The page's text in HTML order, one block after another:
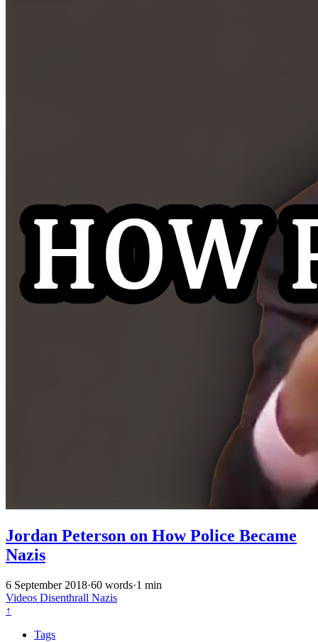
Jordan Peterson on How Police Became
Nazis
6 September 2018·60 words·1 min
Videos Disenthrall Nazis
↑
Tags